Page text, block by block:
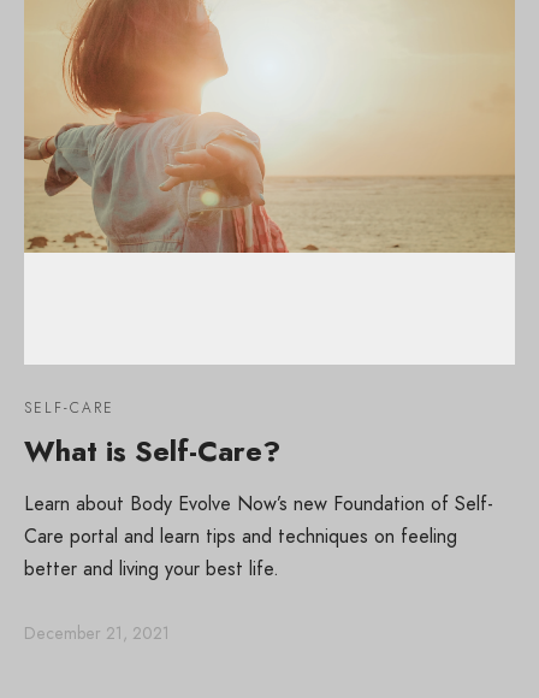
SELF-CARE
What is Self-Care?
Learn about Body Evolve Now’s new Foundation of Self-
Care portal and learn tips and techniques on feeling
better and living your best life.
December 21, 2021